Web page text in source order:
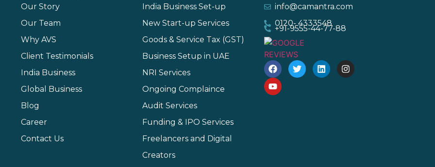
Our Story
Our Team
Why AVS
Client Testimonials
India Business
Global Business
Blog
Career
Contact Us
India Business Set-up
New Start-up Services
Goods & Service Tax (GST)
Business Setup in UAE
NRI Services
Ongoing Complaince
Audit Services
Funding & IPO Services
Freelancers and Digital
Creators
info@camantra.com
0120- 4333548
+91-9555-44-77-88